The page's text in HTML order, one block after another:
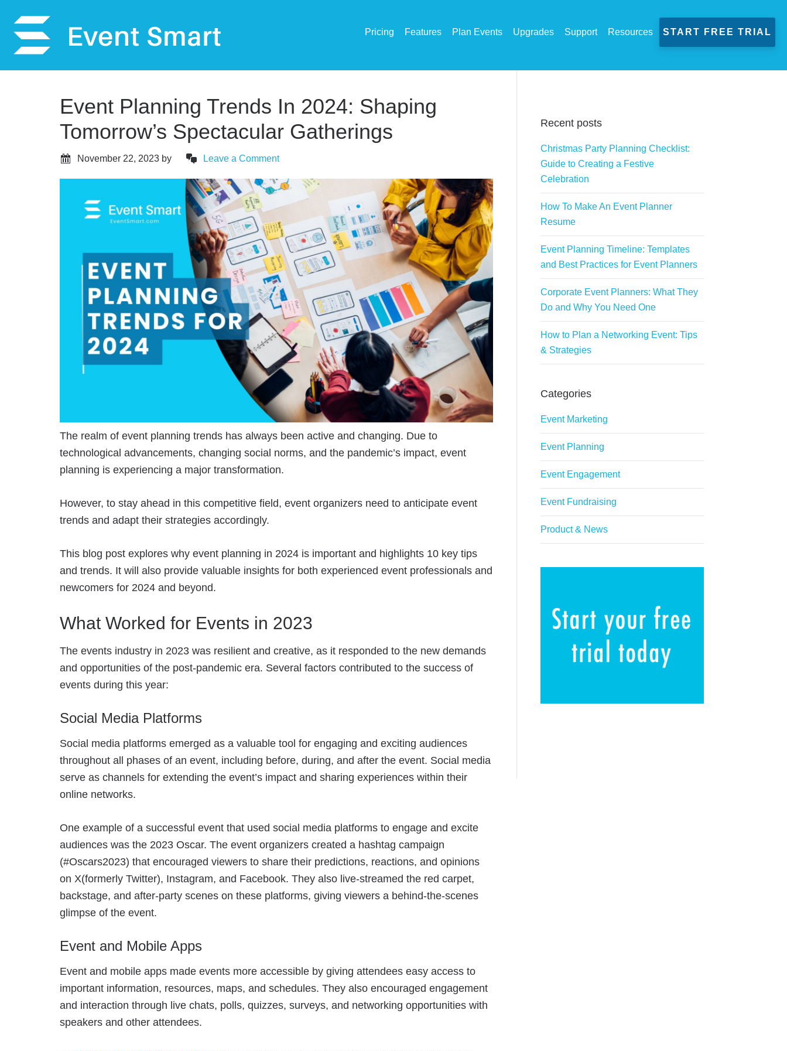
Pricing Features Plan Events Upgrades Support Resources START FREE TRIAL
Event Planning Trends In 2024: Shaping
Tomorrow’s Spectacular Gatherings
November 22, 2023 by Leave a Comment
The realm of event planning trends has always been active and changing. Due to
technological advancements, changing social norms, and the pandemic’s impact, event
planning is experiencing a major transformation.
However, to stay ahead in this competitive field, event organizers need to anticipate event
trends and adapt their strategies accordingly.
This blog post explores why event planning in 2024 is important and highlights 10 key tips
and trends. It will also provide valuable insights for both experienced event professionals and
newcomers for 2024 and beyond.
What Worked for Events in 2023
The events industry in 2023 was resilient and creative, as it responded to the new demands
and opportunities of the post-pandemic era. Several factors contributed to the success of
events during this year:
Social Media Platforms
Social media platforms emerged as a valuable tool for engaging and exciting audiences
throughout all phases of an event, including before, during, and after the event. Social media
serve as channels for extending the event’s impact and sharing experiences within their
online networks.
One example of a successful event that used social media platforms to engage and excite
audiences was the 2023 Oscar. The event organizers created a hashtag campaign
(#Oscars2023) that encouraged viewers to share their predictions, reactions, and opinions
on X(formerly Twitter), Instagram, and Facebook. They also live-streamed the red carpet,
backstage, and after-party scenes on these platforms, giving viewers a behind-the-scenes
glimpse of the event.
Event and Mobile Apps
Event and mobile apps made events more accessible by giving attendees easy access to
important information, resources, maps, and schedules. They also encouraged engagement
and interaction through live chats, polls, quizzes, surveys, and networking opportunities with
speakers and other attendees.
Recent posts
Christmas Party Planning Checklist:
Guide to Creating a Festive
Celebration
How To Make An Event Planner
Resume
Event Planning Timeline: Templates
and Best Practices for Event Planners
Corporate Event Planners: What They
Do and Why You Need One
How to Plan a Networking Event: Tips
& Strategies
Categories
Event Marketing
Event Planning
Event Engagement
Event Fundraising
Product & News